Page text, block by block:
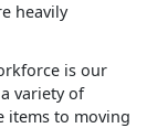
heavily
is our
variety of
items to moving